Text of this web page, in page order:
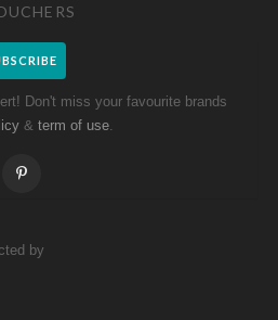
Don't miss your favourite brands
& term of use
by